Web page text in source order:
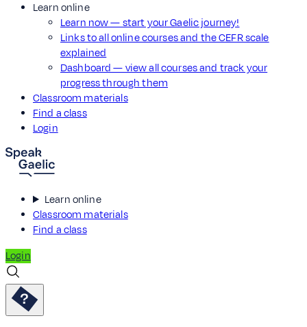
Learn online
Learn now — start your Gaelic journey!
Links to all online courses and the CEFR scale
explained
Dashboard — view all courses and track your
progress through them
Classroom materials
Find a class
Login
Learn online
Classroom materials
Find a class
Login